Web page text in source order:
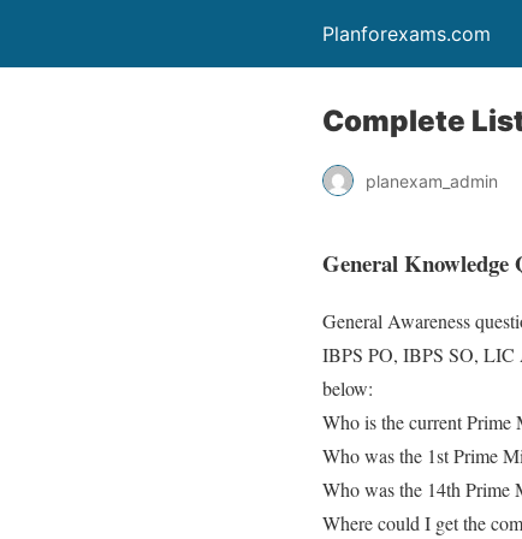
Planforexams.com
Complete
planexam_admin
General
General Awareness
IBPS PO, IBPS SO, LIC
below:
Who is the current Prime
Who was the 1st Prime
Who was the 14th Prime
Where could I get the